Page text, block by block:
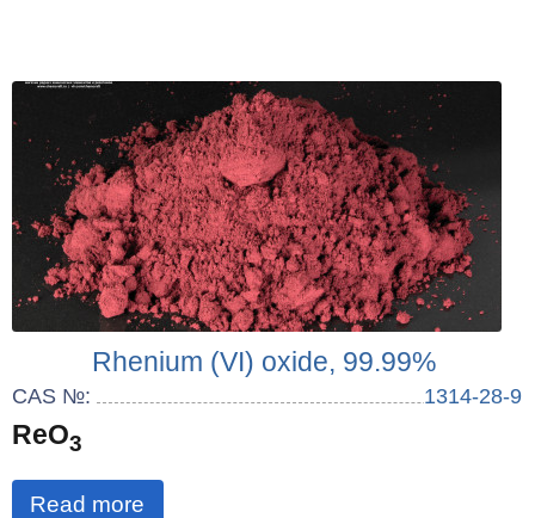
Rhenium (VI) oxide, 99.99%
CAS №: 1314-28-9
ReO3
Read more